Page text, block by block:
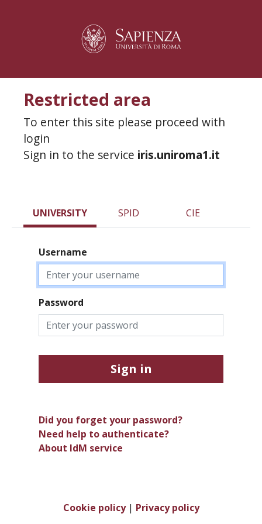
Restricted area
To enter this site please proceed with
login
Sign in to the service iris.uniroma1.it
UNIVERSITY SPID CIE
Username
Password
Sign in
Did you forget your password?
Need help to authenticate?
About IdM service
Cookie policy| Privacy policy